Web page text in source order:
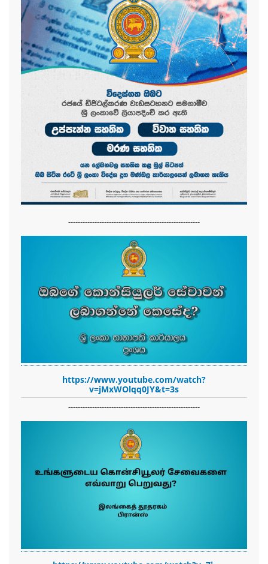
-------------------------------------------------------
https://www.youtube.com/watch?
v=jMxWOlqq0JY&t=3s
-------------------------------------------------------